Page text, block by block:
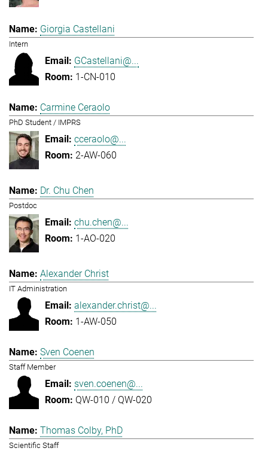
Giorgia Castellani
Intern
GCastellani@...
1-CN-010
Carmine Ceraolo
PhD Student / IMPRS
cceraolo@...
2-AW-060
Dr. Chu Chen
Postdoc
chu.chen@...
1-AO-020
Alexander Christ
IT Administration
alexander.christ@...
1-AW-050
Sven Coenen
Staff Member
sven.coenen@...
QW-010 / QW-020
Thomas Colby, PhD
Scientific Staff